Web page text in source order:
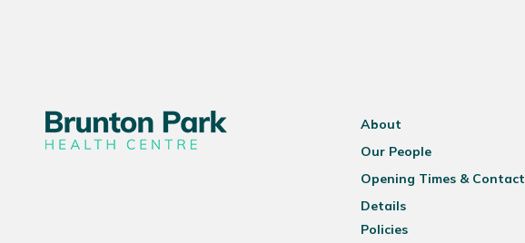
About
Our People
Opening Times & Contact
Details
Policies